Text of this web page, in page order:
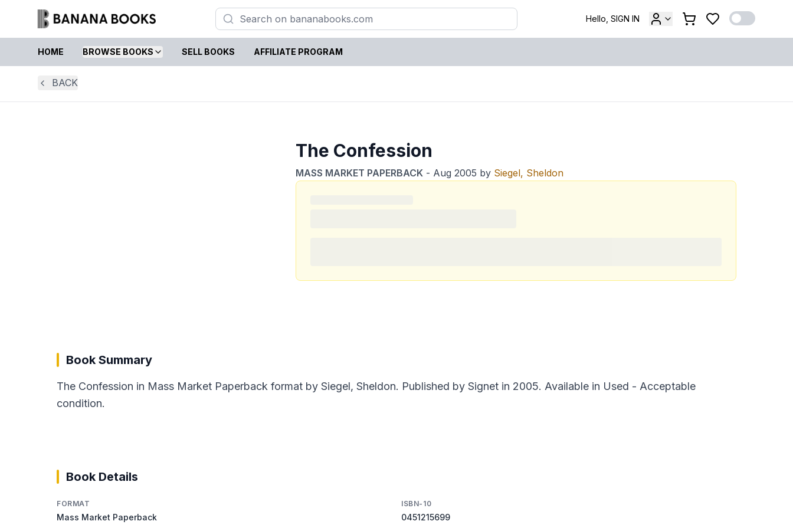
Hello, SIGN IN
HOME BROWSE BOOKS SELL BOOKS AFFILIATE PROGRAM
BACK
The Confession
MASS MARKET PAPERBACK - Aug 2005 by Siegel, Sheldon
Book Summary
The Confession in Mass Market Paperback format by Siegel, Sheldon. Published by Signet in 2005. Available in Used - Acceptable
condition.
Book Details
FORMAT
Mass Market Paperback
ISBN-10
0451215699